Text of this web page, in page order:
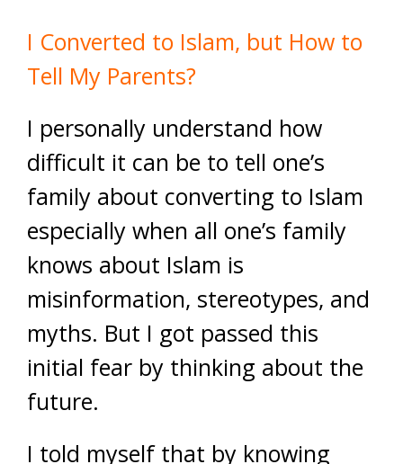
I Converted to Islam, but How to
Tell My Parents?
I personally understand how
difficult it can be to tell one’s
family about converting to Islam
especially when all one’s family
knows about Islam is
misinformation, stereotypes, and
myths. But I got passed this
initial fear by thinking about the
future.
I told myself that by knowing